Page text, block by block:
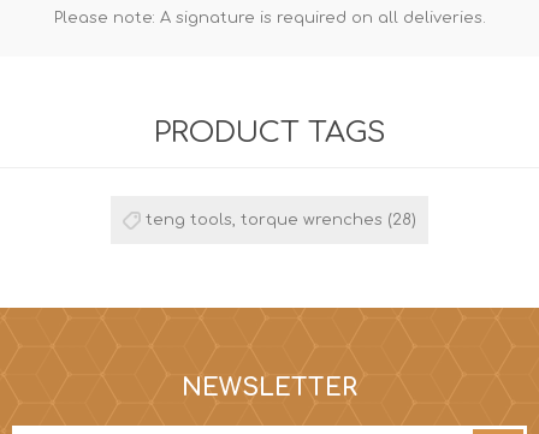
Please note: A signature is required on all deliveries.
PRODUCT TAGS
teng tools, torque wrenches (28)
NEWSLETTER